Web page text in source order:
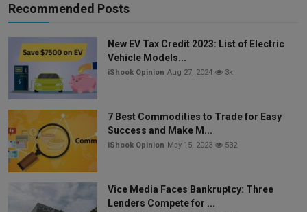
Recommended Posts
New EV Tax Credit 2023: List of Electric
Vehicle Models...
iShook Opinion Aug 27, 2024 3k
7 Best Commodities to Trade for Easy
Success and Make M...
iShook Opinion May 15, 2023 532
Vice Media Faces Bankruptcy: Three
Lenders Compete for ...